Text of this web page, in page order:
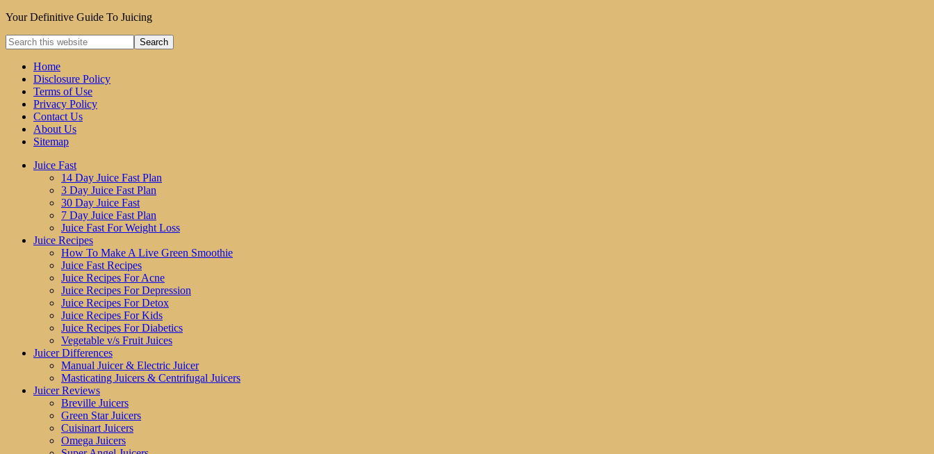
Your Definitive Guide To Juicing
Home
Disclosure Policy
Terms of Use
Privacy Policy
Contact Us
About Us
Sitemap
Juice Fast
14 Day Juice Fast Plan
3 Day Juice Fast Plan
30 Day Juice Fast
7 Day Juice Fast Plan
Juice Fast For Weight Loss
Juice Recipes
How To Make A Live Green Smoothie
Juice Fast Recipes
Juice Recipes For Acne
Juice Recipes For Depression
Juice Recipes For Detox
Juice Recipes For Kids
Juice Recipes For Diabetics
Vegetable v/s Fruit Juices
Juicer Differences
Manual Juicer & Electric Juicer
Masticating Juicers & Centrifugal Juicers
Juicer Reviews
Breville Juicers
Green Star Juicers
Cuisinart Juicers
Omega Juicers